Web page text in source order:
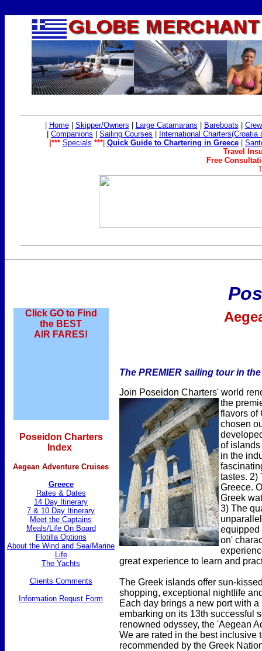
Home| Skipper/Owners Large Catamarans Bareboats
Companions Sailing Courses
International Charters(Croatia
|*** Specials ***| Quick Guide to Chartering in Greece
Travel
Free
Click GO to Find
the BEST
AIR FARES!
Poseidon Charters
Index
Aegean Adventure Cruises
Greece
Rates & Dates
14 Day Itinerary
7 & 10 Day Itinerary
Meet the Captains
Meals/Life On Board
Flotilla Options
About the Wind and Sea/Marine
Life
The Yachts
Clients Comments
Information Requst Form
The PREMIER sailing tour in
Join Poseidon Charters' world
the
flavors of
chosen
of
in the
tastes. 2)
Greece.
Greek
3) The
equipped
on'
great experience to learn and
The Greek islands offer sun-
shopping, exceptional nightlife
Each day brings a new port with
embarking on its 13th successful
renowned odyssey, the 'Aegean
We are rated in the best inclusive
recommended by the Greek